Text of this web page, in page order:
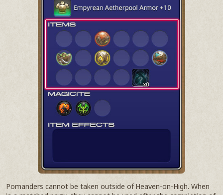
Pomanders cannot be taken outside of Heaven-on-High. When